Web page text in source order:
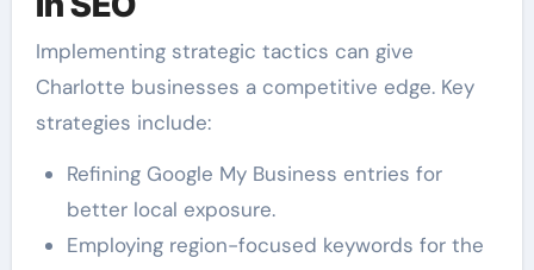
Implementing strategic tactics can give
Charlotte businesses a competitive edge. Key
strategies include:
Refining Google My Business entries for
better local exposure.
Employing region-focused keywords for the